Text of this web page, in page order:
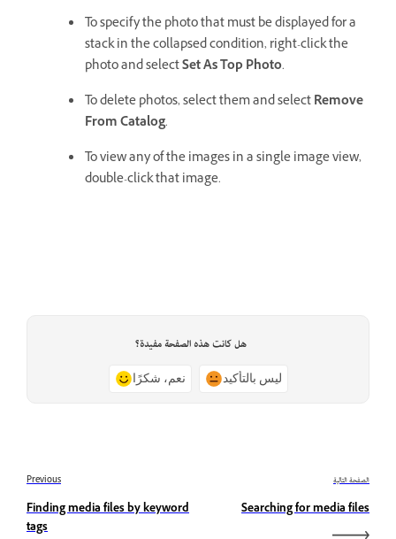
To specify the photo that must be displayed for a
stack in the collapsed condition, right-click the
photo and selectSet As Top Photo.
To delete photos, select them and selectRemove
From Catalog.
To view any of the images in a single image view,
double-click that image.
هل كانت هذه الصفحة مفيدة؟
نعم، شكرًا ليس بالتأكيد
Previous
Finding media files by keyword
tags
الصفحة التالية
Searching for media files